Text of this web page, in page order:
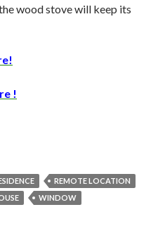
wood stove will keep its
!
REMOTE LOCATION
WINDOW